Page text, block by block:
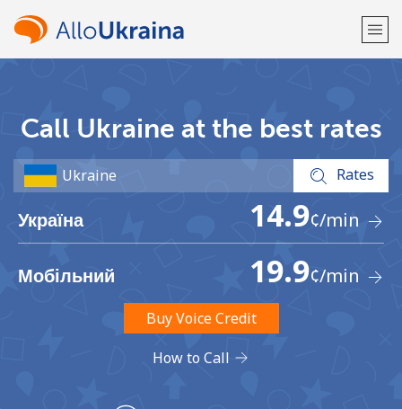
Sign up with
or
Call Ukraine at the best rates
Rates
Україна 14.9¢/min
Мобільний 19.9¢/min
Buy Voice Credit
How to Call